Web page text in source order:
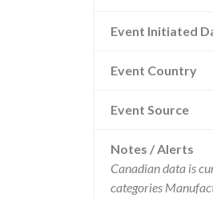
Event Initiated
Event Country
Event Source
Notes / Alerts
Canadian data is
categories